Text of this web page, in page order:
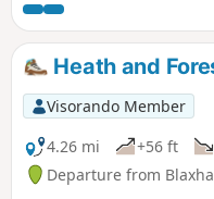
martello towers from
times.⚠️Make sure you
timetables before you
Heath and
Visorando Member
4.26 mi
+56 ft
Departure from